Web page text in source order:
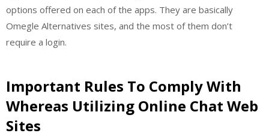
options offered on each of the apps. They are basically
Omegle Alternatives sites, and the most of them don’t
require a login.
Important Rules To Comply With
Whereas Utilizing Online Chat Web
Sites